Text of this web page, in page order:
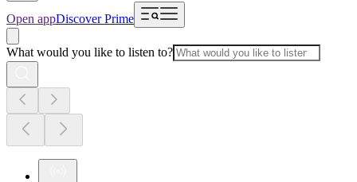
Open appDiscover Prime
What would you like to listen to?